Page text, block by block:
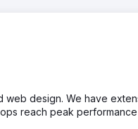
web design. We have
reach peak